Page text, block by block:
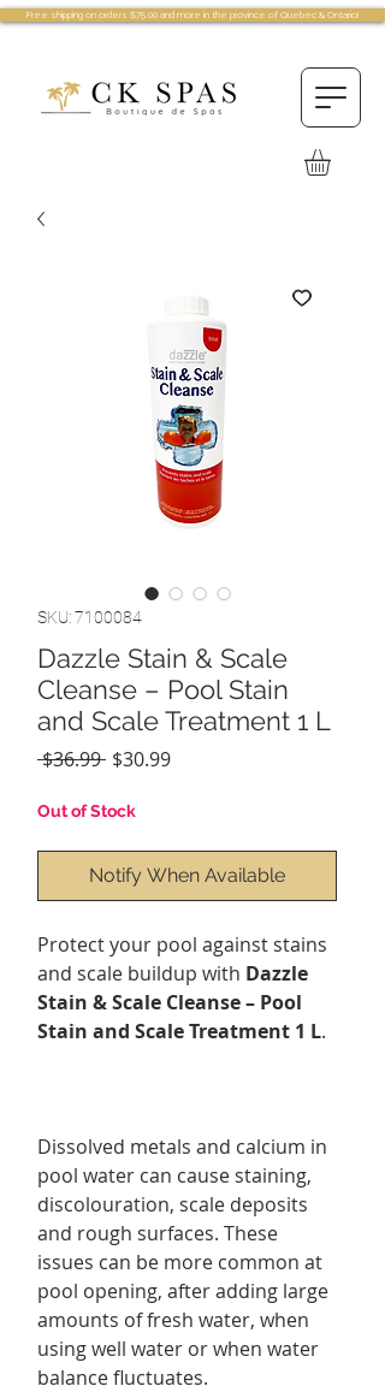
Free shipping on orders $75.00 and more in the province of Quebec & Ontario!
SKU: 7100084
Dazzle Stain & Scale
Cleanse – Pool Stain
and Scale Treatment 1 L
$36.99 Regular
$30.99Sale
Out of Stock
Notify When Available
Protect your pool against stains
and scale buildup with Dazzle
Stain & Scale Cleanse – Pool
Stain and Scale Treatment 1 L.
Dissolved metals and calcium in
pool water can cause staining,
discolouration, scale deposits
and rough surfaces. These
issues can be more common at
pool opening, after adding large
amounts of fresh water, when
using well water or when water
balance fluctuates.